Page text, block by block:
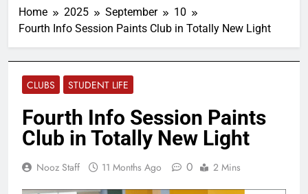
Home 2025 September
10
Fourth Info Session Paints Club in Totally New Light
CLUBS STUDENT LIFE
Fourth Info Session Paints
Club in Totally New Light
Nooz Staff 11 Months Ago 0 2 Mins